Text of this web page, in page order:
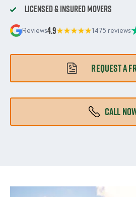
Licensed & Insured Movers
Reviews4.9 1475 reviews
REQUEST A
CALL